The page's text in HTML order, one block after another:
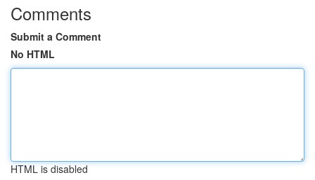
Comments
Submit a Comment
No HTML
HTML is disabled